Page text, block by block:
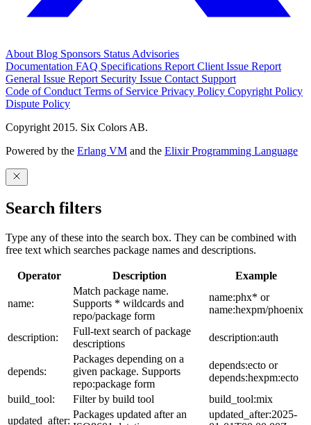
About Blog Sponsors Status Advisories
Documentation FAQ Specifications Report Client Issue Report
General Issue Report Security Issue Contact Support
Code of Conduct Terms of Service Privacy Policy Copyright Policy
Dispute Policy
Copyright 2015. Six Colors AB.
Powered by the Erlang VM and the Elixir Programming Language
Search filters
Type any of these into the search box. They can be combined with
free text which searches package names and descriptions.
Operator Description Example
name:
Match package name.
Supports * wildcards and
repo/package form
name:phx* or
name:hexpm/phoenix
description:
Full-text search of package
descriptions
description:auth
depends:
Packages depending on a
given package. Supports
repo:package form
depends:ecto or
depends:hexpm:ecto
build_tool:
Filter by build tool
build_tool:mix
updated_after:
Packages updated after an
updated_after:2025-